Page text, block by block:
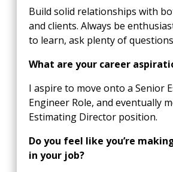
Build solid relationships with
and clients. Always be
to learn, ask plenty of
What are your career
I aspire to move onto a Senior
Engineer Role, and eventually
Estimating Director position.
Do you feel like you’re
in your job?